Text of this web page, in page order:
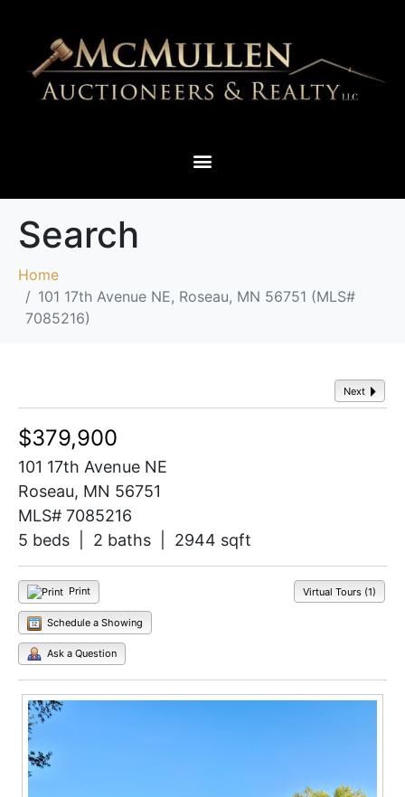
Search
Home
101 17th Avenue NE, Roseau, MN 56751 (MLS#
7085216)
Next
$379,900
101 17th Avenue NE
Roseau, MN 56751
MLS# 7085216
5 beds | 2 baths | 2944 sqft
Virtual Tours (1)
Print
Schedule a Showing
Ask a Question